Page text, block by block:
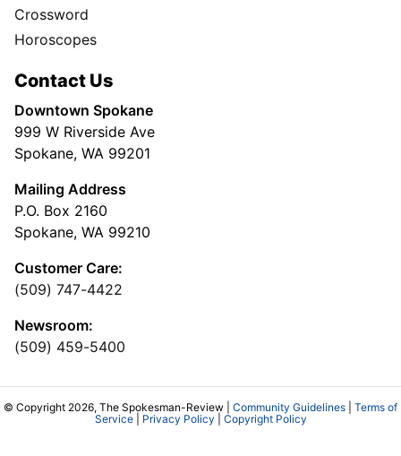
Crossword
Horoscopes
Contact Us
Downtown Spokane
999 W Riverside Ave
Spokane, WA 99201
Mailing Address
P.O. Box 2160
Spokane, WA 99210
Customer Care:
(509) 747-4422
Newsroom:
(509) 459-5400
© Copyright 2026, The Spokesman-Review | Community Guidelines
Terms of
Service| Privacy Policy Copyright Policy